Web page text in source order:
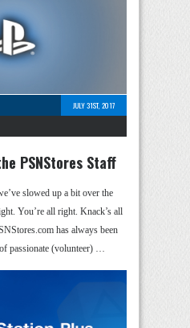
JULY 31ST, 2017
PSNStores Staff
slowed up a bit over the
You’re all right. Knack’s all
has always been
passionate (volunteer) …